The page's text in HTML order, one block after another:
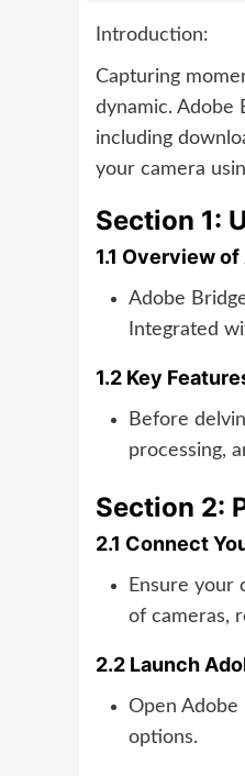
Introduction:
Capturing
dynamic. Adobe
including
your camera
Section 1:
1.1 Overview
Adobe
Integrated
1.2 Key
Before
processing,
Section 2:
2.1 Connect
Ensure your
of cameras,
2.2 Launch
Open Adobe
options.